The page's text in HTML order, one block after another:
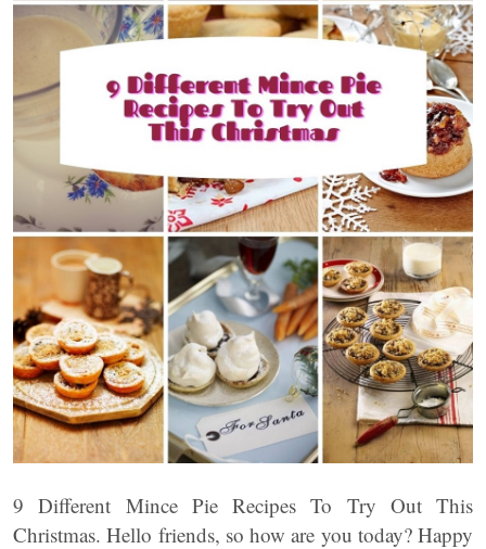
9 Different Mince Pie Recipes To Try Out This
Christmas. Hello friends, so how are you today? Happy